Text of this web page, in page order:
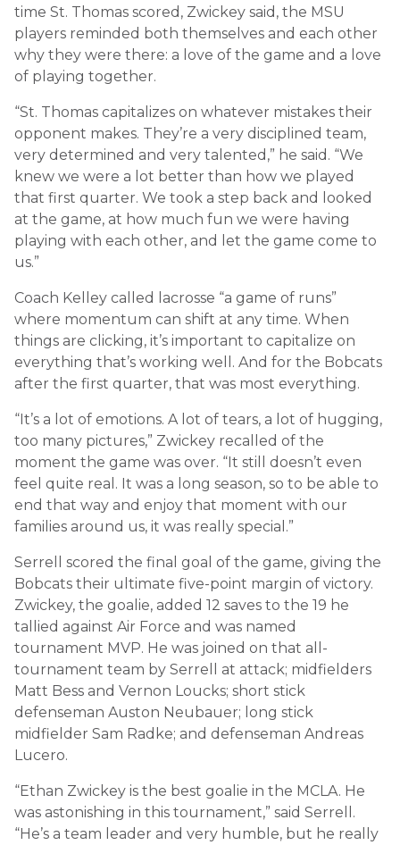
time St. Thomas scored, Zwickey said, the MSU
players reminded both themselves and each other
why they were there: a love of the game and a love
of playing together.
“St. Thomas capitalizes on whatever mistakes their
opponent makes. They’re a very disciplined team,
very determined and very talented,” he said. “We
knew we were a lot better than how we played
that first quarter. We took a step back and looked
at the game, at how much fun we were having
playing with each other, and let the game come to
us.”
Coach Kelley called lacrosse “a game of runs”
where momentum can shift at any time. When
things are clicking, it’s important to capitalize on
everything that’s working well. And for the Bobcats
after the first quarter, that was most everything.
“It’s a lot of emotions. A lot of tears, a lot of hugging,
too many pictures,” Zwickey recalled of the
moment the game was over. “It still doesn’t even
feel quite real. It was a long season, so to be able to
end that way and enjoy that moment with our
families around us, it was really special.”
Serrell scored the final goal of the game, giving the
Bobcats their ultimate five-point margin of victory.
Zwickey, the goalie, added 12 saves to the 19 he
tallied against Air Force and was named
tournament MVP. He was joined on that all-
tournament team by Serrell at attack; midfielders
Matt Bess and Vernon Loucks; short stick
defenseman Auston Neubauer; long stick
midfielder Sam Radke; and defenseman Andreas
Lucero.
“Ethan Zwickey is the best goalie in the MCLA. He
was astonishing in this tournament,” said Serrell.
“He’s a team leader and very humble, but he really